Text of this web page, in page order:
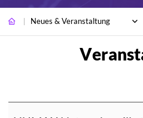
Neues & Veranstaltung